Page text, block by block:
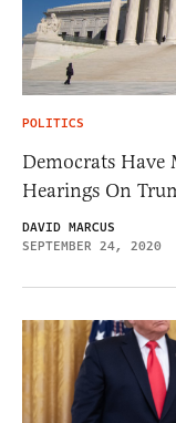
POLITICS
Democrats Have
Hearings On
DAVID MARCUS
SEPTEMBER 24, 2020